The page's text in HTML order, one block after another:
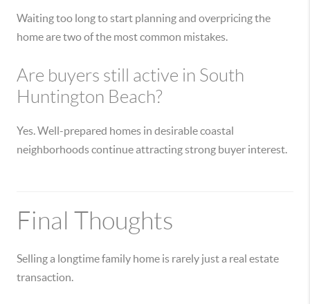
Waiting too long to start planning and overpricing the
home are two of the most common mistakes.
Are buyers still active in South
Huntington Beach?
Yes. Well-prepared homes in desirable coastal
neighborhoods continue attracting strong buyer interest.
Final Thoughts
Selling a longtime family home is rarely just a real estate
transaction.